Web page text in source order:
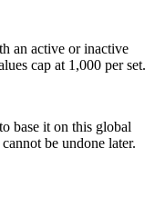
an active or inactive
cap at 1,000 per set.
base it on this global
be undone later.